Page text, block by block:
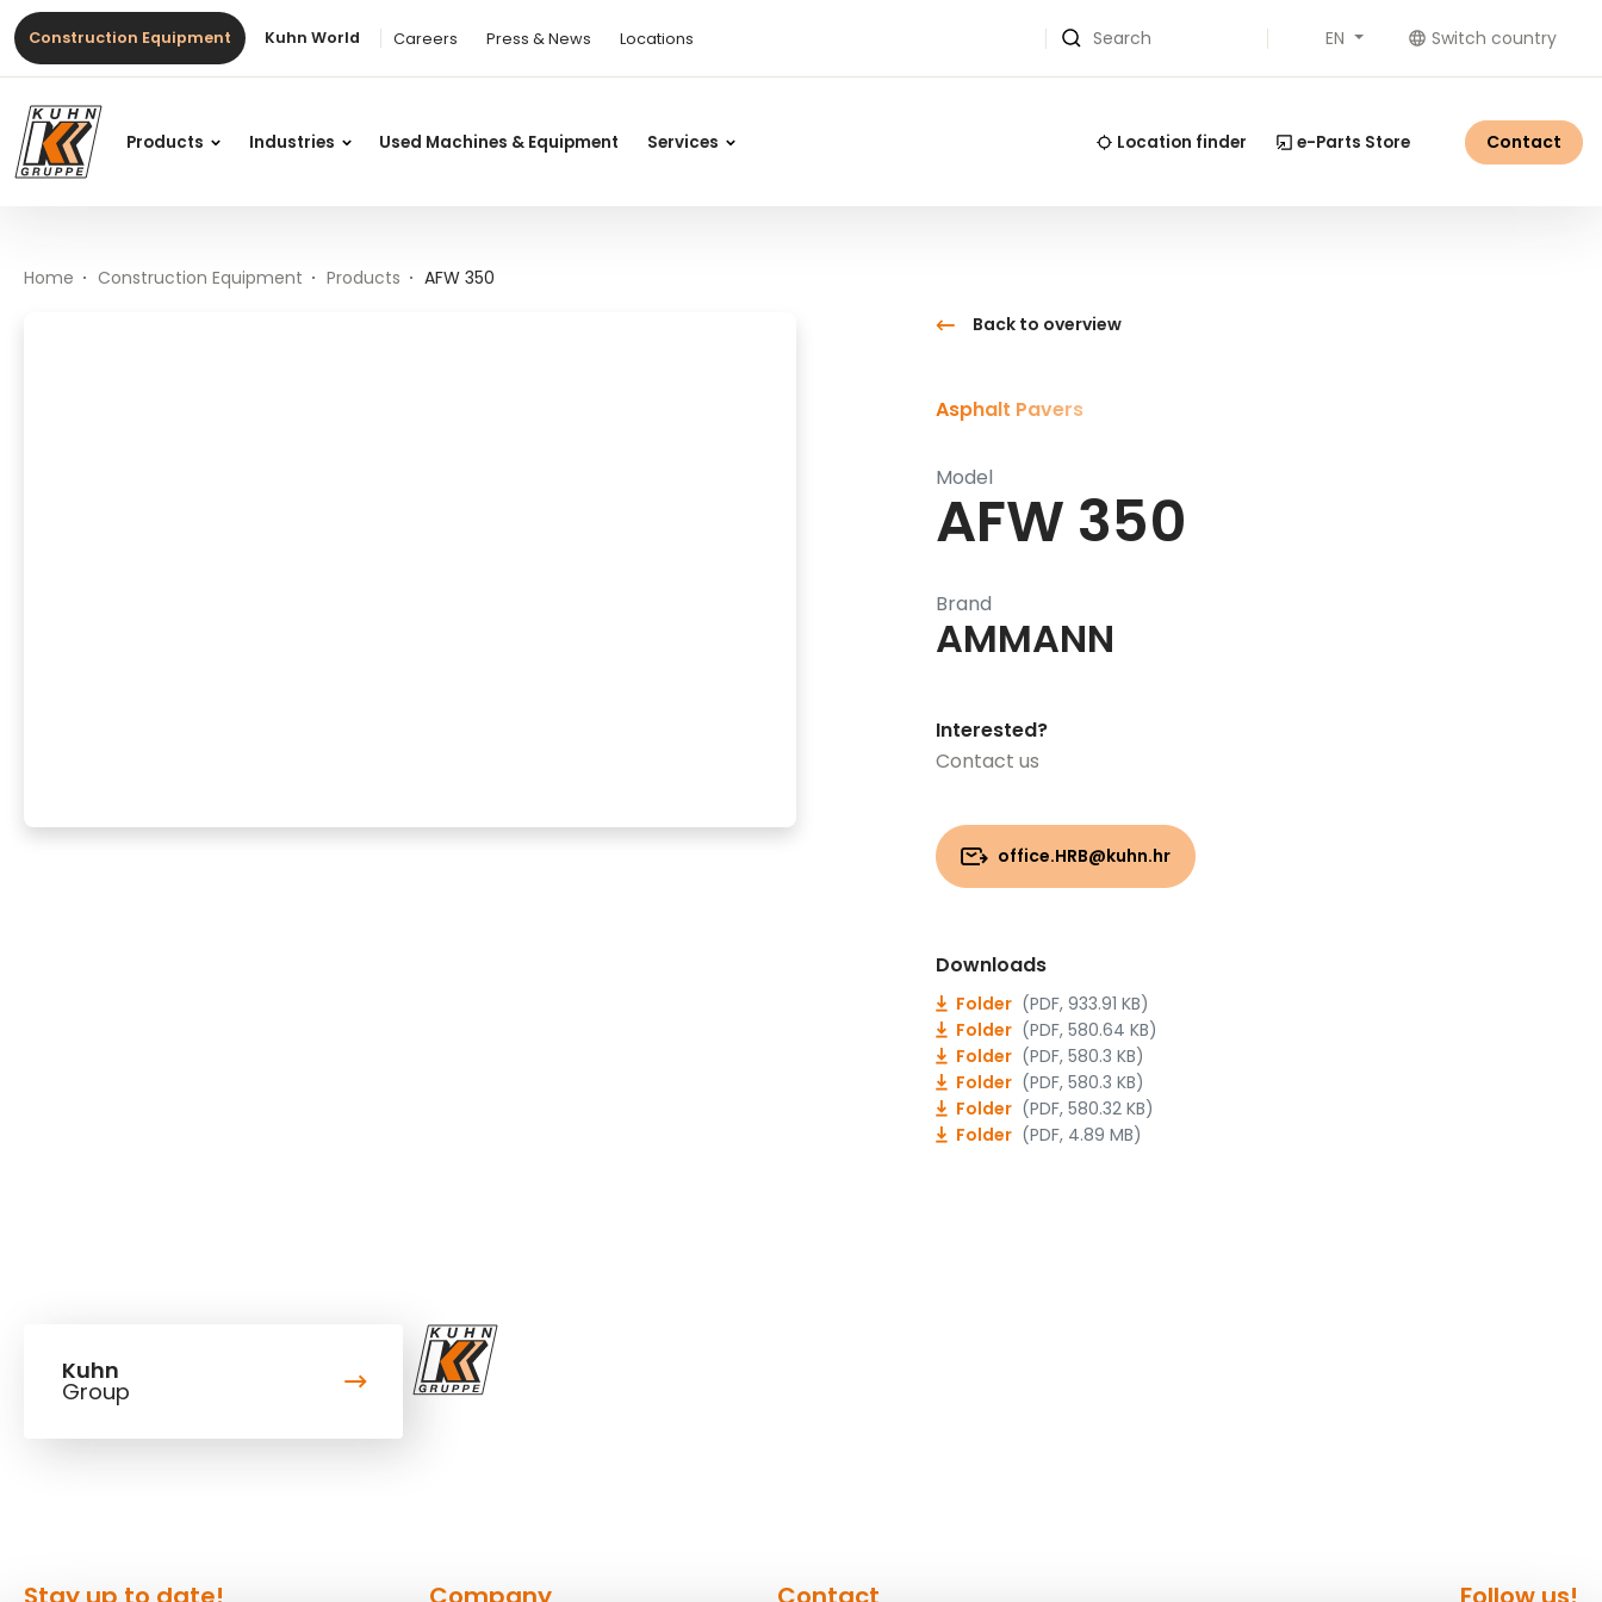
Main content
Table of contents
Main navigation
Table Of Content
AFW 350
Construction Equipment Kuhn World Careers Press & News Locations Search EN Switch country
Products Industries Used Machines & Equipment Services Location finder e-Parts Store Contact
Home Construction Equipment Products
AFW 350
Back to overview
Asphalt Pavers
Model
AFW 350
Brand
AMMANN
Interested?
Contact us
office.HRB@kuhn.hr
Downloads
Folder (PDF, 933.91 KB)
Folder (PDF, 580.64 KB)
Folder (PDF, 580.3 KB)
Folder (PDF, 580.3 KB)
Folder (PDF, 580.32 KB)
Folder (PDF, 4.89 MB)
Kuhn
Group